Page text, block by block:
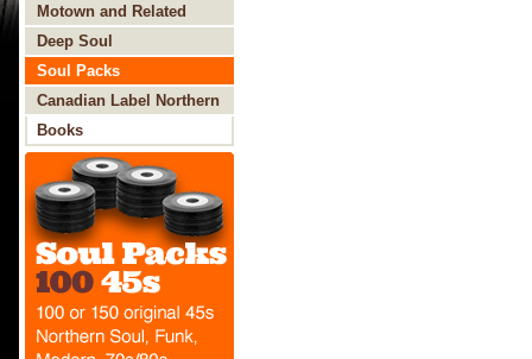
Motown and Related
Deep Soul
Soul Packs
Canadian Label Northern
Soul
Books